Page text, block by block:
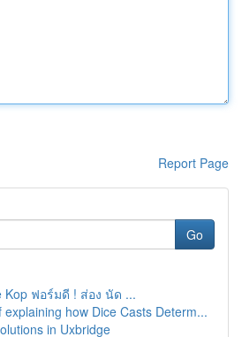
Report Page
Go
Kop ฟอร์มดี ! ส่อง นัด ...
explaining how Dice Casts Determ...
in Uxbridge